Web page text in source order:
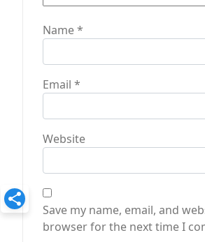
Name*
Email *
Website
Save my name, email, and
browser for the next time I